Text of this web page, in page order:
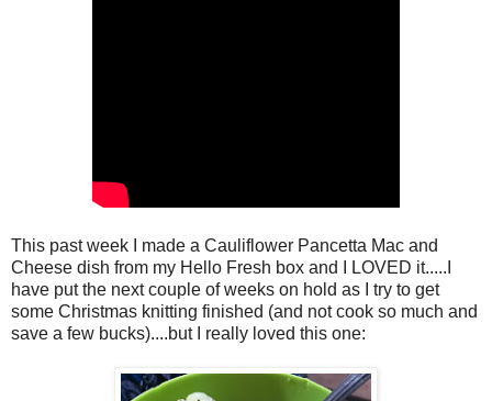
This past week I made a Cauliflower Pancetta Mac and
Cheese dish from my Hello Fresh box and I LOVED it.....I
have put the next couple of weeks on hold as I try to get
some Christmas knitting finished (and not cook so much and
save a few bucks)....but I really loved this one: